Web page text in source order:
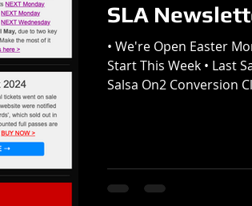
SLA
• We're Open Easter
Start This Week • Last
Salsa On2 Conversion